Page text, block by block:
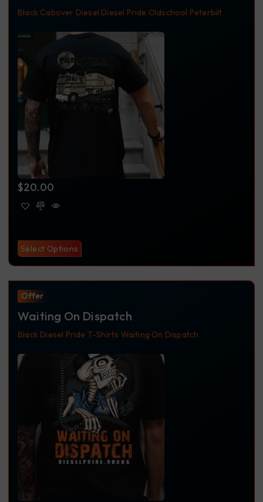
Black Cabover Diesel Diesel Pride Oldschool Peterbilt
Trucking Apparel
$20.00
Select Options
Offer
Waiting On Dispatch
Black Diesel Pride T-Shirts Waiting On Dispatch